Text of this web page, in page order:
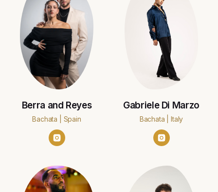
Berra and Reyes
Bachata | Spain
Gabriele Di Marzo
Bachata | Italy